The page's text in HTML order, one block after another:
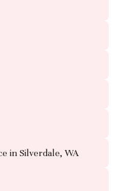
in Silverdale, WA